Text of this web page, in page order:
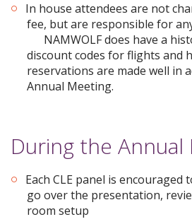
In house attendees are not
fee, but are responsible for
NAMWOLF does have a
discount codes for flights and
reservations are made well
Annual Meeting.
During the
Each CLE panel is
go over the presentation,
room setup